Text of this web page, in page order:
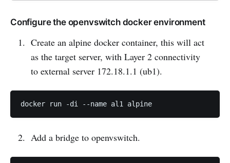
Configure the openvswitch docker environment
Create an alpine docker container, this will act
as the target server, with Layer 2 connectivity
to external server 172.18.1.1 (ub1).
Add a bridge to openvswitch.